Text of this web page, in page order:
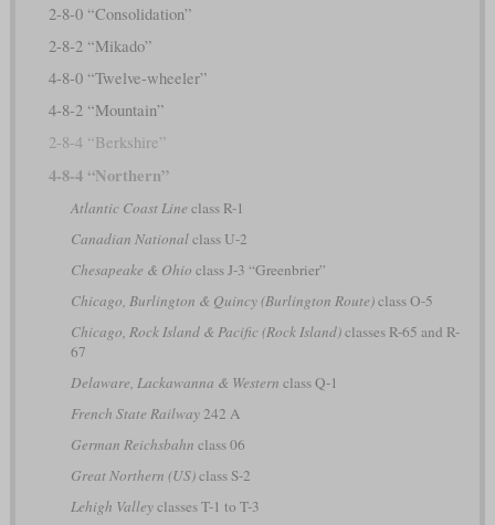
2-8-0 “Consolidation”
2-8-2 “Mikado”
4-8-0 “Twelve-wheeler”
4-8-2 “Mountain”
2-8-4 “Berkshire”
4-8-4 “Northern”
Atlantic Coast Line class R-1
Canadian Nationalclass U-2
Chesapeake & Ohio class J-3 “Greenbrier”
Chicago, Burlington & Quincy (Burlington Route)class O-5
Chicago, Rock Island & Pacific (Rock Island)classes R-65 and R-
67
Delaware, Lackawanna & Western class Q-1
French State Railway242 A
German Reichsbahn class 06
Great Northern (US)class S-2
Lehigh Valleyclasses T-1 to T-3